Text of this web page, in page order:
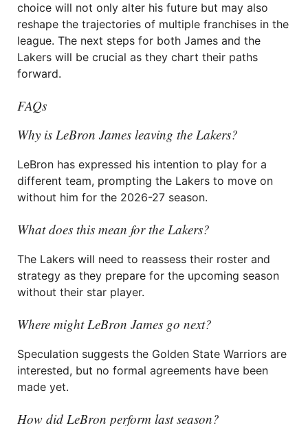
choice will not only alter his future but may also
reshape the trajectories of multiple franchises in the
league. The next steps for both James and the
Lakers will be crucial as they chart their paths
forward.
FAQs
Why is LeBron James leaving the Lakers?
LeBron has expressed his intention to play for a
different team, prompting the Lakers to move on
without him for the 2026-27 season.
What does this mean for the Lakers?
The Lakers will need to reassess their roster and
strategy as they prepare for the upcoming season
without their star player.
Where might LeBron James go next?
Speculation suggests the Golden State Warriors are
interested, but no formal agreements have been
made yet.
How did LeBron perform last season?